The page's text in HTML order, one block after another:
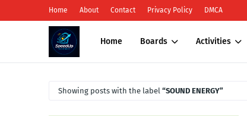
Home About Contact Privacy Policy DMCA
Home Boards Activities
Showing posts with the label SOUND ENERGY